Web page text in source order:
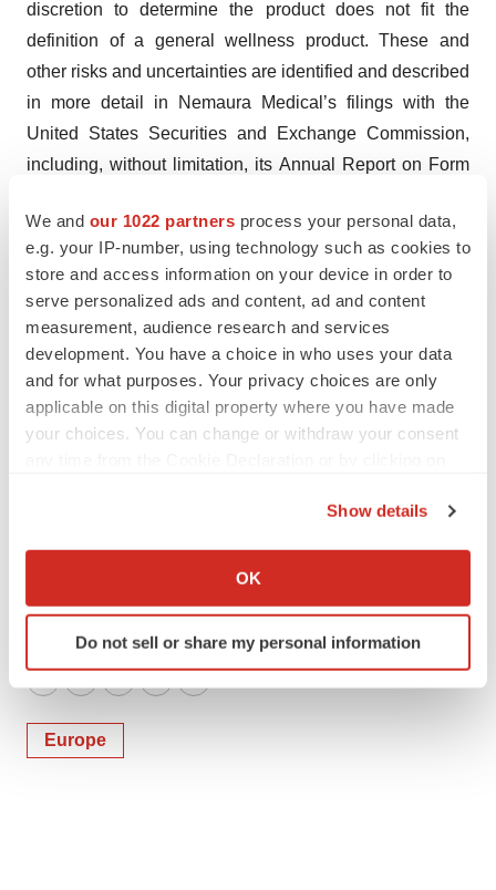
We and our 1022 partners process your personal data,
e.g. your IP-number, using technology such as cookies to
store and access information on your device in order to
serve personalized ads and content, ad and content
measurement, audience research and services
development. You have a choice in who uses your data
and for what purposes. Your privacy choices are only
applicable on this digital property where you have made
your choices. You can change or withdraw your consent
Collect information about your geographical location
Identify your device by actively scanning it for
specific characteristics (fingerprinting)
We use cookies to enhance your experience, analyze
Show details
OK
Do not sell or share my personal information
discretion to determine the product does not fit the
definition of a general wellness product. These and
other risks and uncertainties are identified and described
in more detail in Nemaura Medical’s filings with the
United States Securities and Exchange Commission,
including, without limitation, its Annual Report on Form
Quarterly Reports on Form 10-Q, and its Current Reports
on Form 8-K. Nemaura Medical undertakes no
obligation to publicly update or revise any forward-
looking statements.
Investor Relations Contact:
IR@NemauraMedical.com
TwitterLinkedInFacebook
EmailPrint
Europe